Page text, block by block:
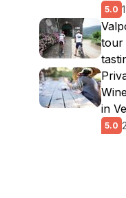
5.0
tour
in
5.0